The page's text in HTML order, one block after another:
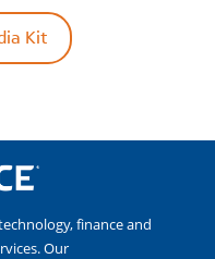
Kit
finance and
Our